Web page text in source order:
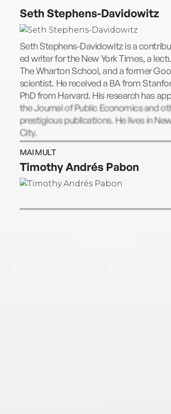
Seth Stephens-Davidowitz
Seth Stephens-Davidowitz is a
ed writer for the New York Times, a
The Wharton School, and a former
scientist. He received a BA from
PhD from Harvard. His research has
the Journal of Public Economics and
prestigious publications. He lives in
City.
MAI MULT
Timothy Andrés Pabon